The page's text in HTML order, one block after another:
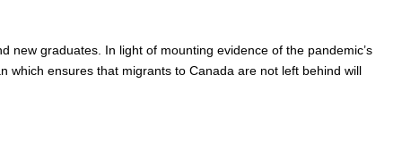
graduates. In light of mounting evidence of the pandemic’s
which ensures that migrants to Canada are not left behind will